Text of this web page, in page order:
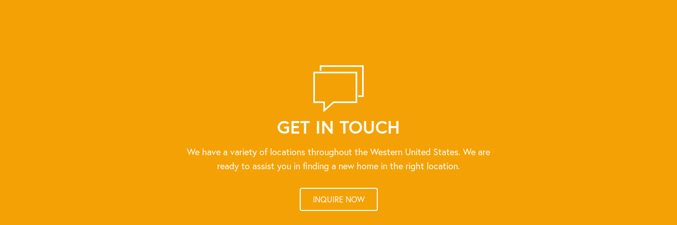
GET IN TOUCH
We have a variety of locations throughout the Western United States. We are
ready to assist you in finding a new home in the right location.
INQUIRE NOW